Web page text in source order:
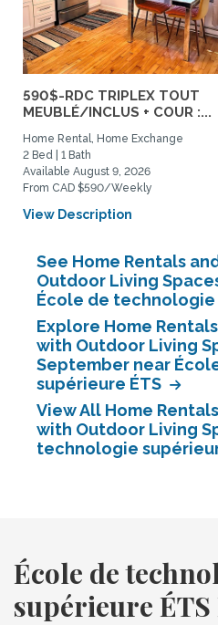
590$-RDC TRIPLEX TOUT
MEUBLÉ/INCLUS + COUR :...
Home Rental, Home Exchange
2 Bed | 1 Bath
Available August 9, 2026
From CAD $590/Weekly
View Description
See Home Rentals
Outdoor Living
École de technologie
Explore Home
with Outdoor Living
September near
supérieure ÉTS
View All Home
with Outdoor Living
technologie
École de
supérieure